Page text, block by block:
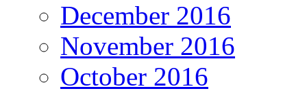
December 2016
November 2016
October 2016